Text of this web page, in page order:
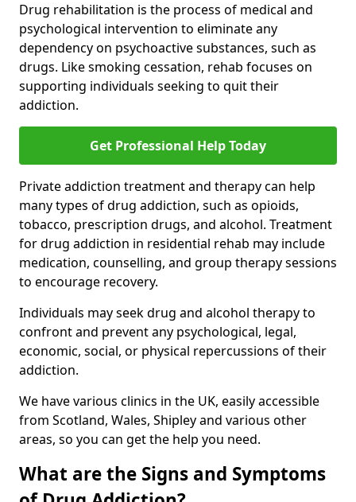
Drug rehabilitation is the process of medical and
psychological intervention to eliminate any
dependency on psychoactive substances, such as
drugs. Like smoking cessation, rehab focuses on
supporting individuals seeking to quit their
addiction.
Get Professional Help Today
Private addiction treatment and therapy can help
many types of drug addiction, such as opioids,
tobacco, prescription drugs, and alcohol. Treatment
for drug addiction in residential rehab may include
medication, counselling, and group therapy sessions
to encourage recovery.
Individuals may seek drug and alcohol therapy to
confront and prevent any psychological, legal,
economic, social, or physical repercussions of their
addiction.
We have various clinics in the UK, easily accessible
from Scotland, Wales, Shipley and various other
areas, so you can get the help you need.
What are the Signs and Symptoms